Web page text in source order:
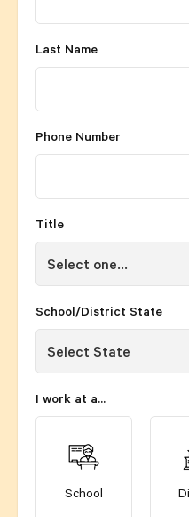
Last Name
Phone Number
Title
School/District State
I work at a...
School